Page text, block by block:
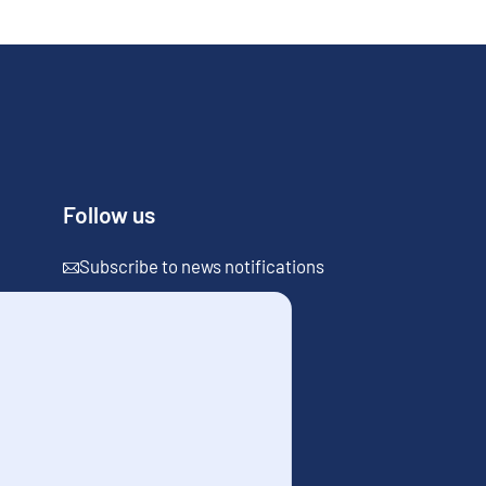
Follow us
Subscribe to news notifications